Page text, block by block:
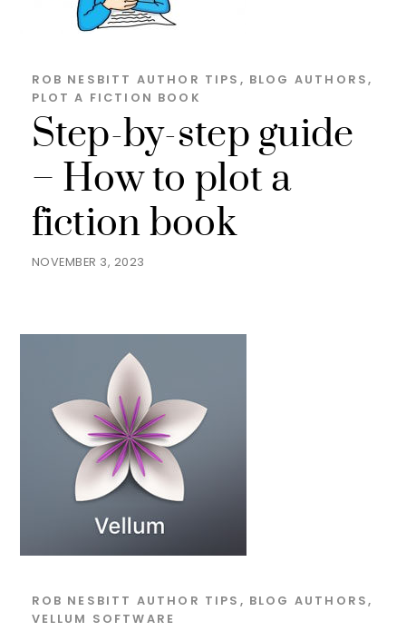
NOVEMBER 3, 2023
Step-by-step guide
– How to plot a
fiction book
ROB NESBITT AUTHOR TIPS , BLOG AUTHORS,
PLOT A FICTION BOOK
ROB NESBITT AUTHOR TIPS , BLOG AUTHORS,
VELLUM SOFTWARE